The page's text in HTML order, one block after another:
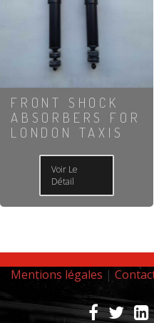
FRONT SHOCK
ABSORBERS FOR
LONDON TAXIS
Voir Le
Détail
Mentions légales |